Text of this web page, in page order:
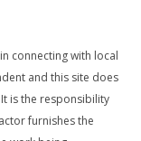
connecting with local
and this site does
is the responsibility
furnishes the